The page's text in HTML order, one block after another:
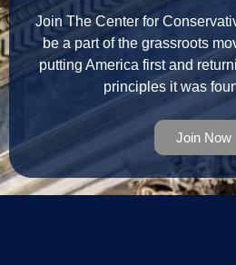
Join The Center for
be a part of the grassroots
putting America first and
principles it was
Join Now